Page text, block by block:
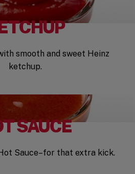
smooth and sweet Heinz
ketchup.
SAUCE
Sauce–for that extra kick.